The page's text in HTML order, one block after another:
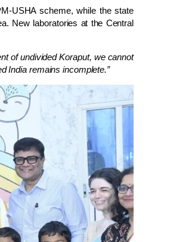
USHA scheme, while the state
New laboratories at the Central
of undivided Koraput, we cannot
India remains incomplete.”